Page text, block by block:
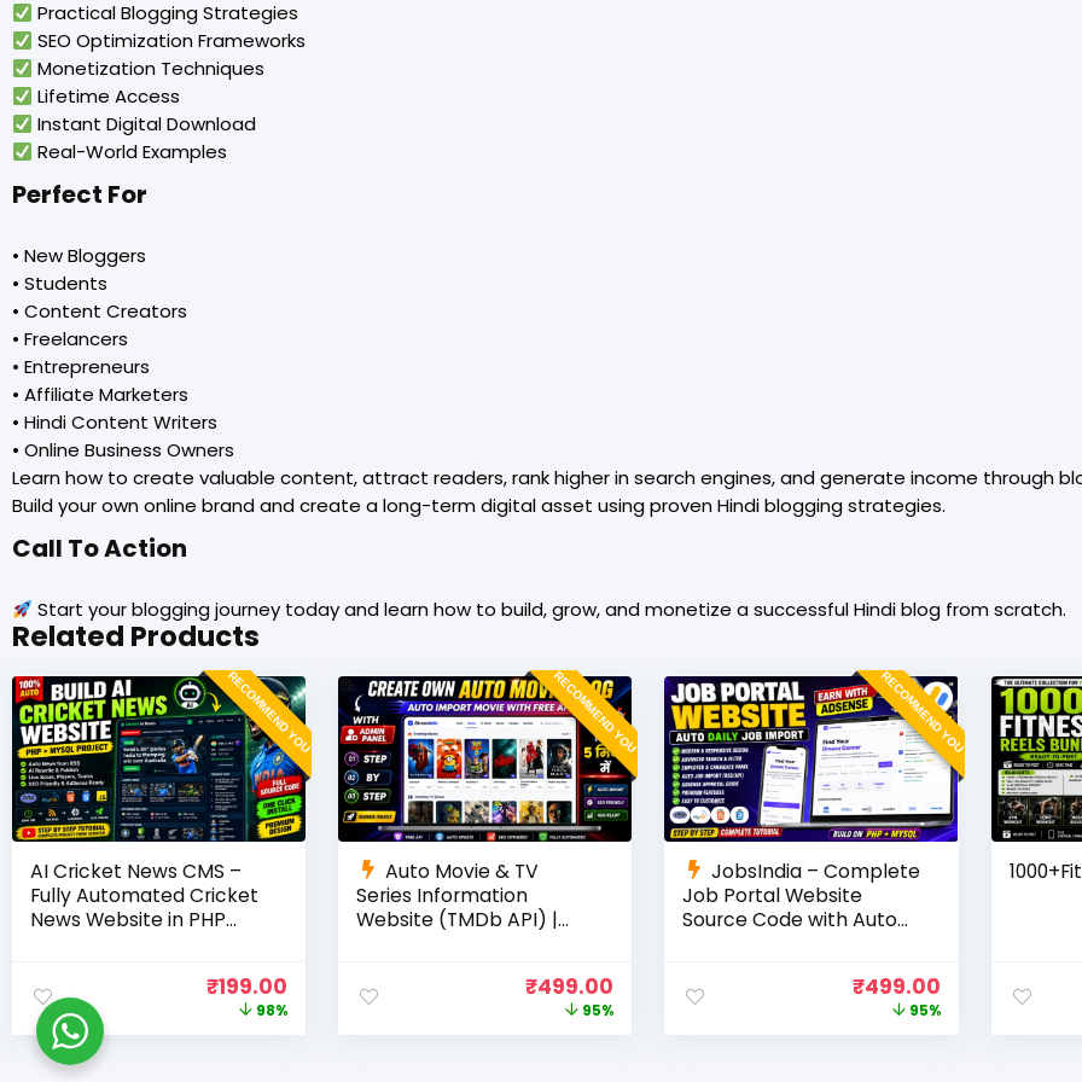
Practical Blogging Strategies
SEO Optimization Frameworks
Monetization Techniques
Lifetime Access
Instant Digital Download
Real-World Examples
Perfect For
• New Bloggers
• Students
• Content Creators
• Freelancers
• Entrepreneurs
• Affiliate Marketers
• Hindi Content Writers
• Online Business Owners
Learn how to create valuable content, attract readers, rank higher in search engines, and generate income through
Build your own online brand and create a long-term digital asset using proven Hindi blogging strategies.
Call To Action
Start your blogging journey today and learn how to build, grow, and monetize a successful Hindi blog from scratch.
Related Products
RECOMMEND YOU
AI Cricket News CMS –
Fully Automated Cricket
News Website in PHP
₹199.00
98%
RECOMMEND YOU
Auto Movie & TV
Series Information
Website (TMDb API) |
₹499.00
95%
RECOMMEND YOU
JobsIndia – Complete
Job Portal Website
Source Code with Auto
Candidate Panel (PHP +
₹499.00
95%